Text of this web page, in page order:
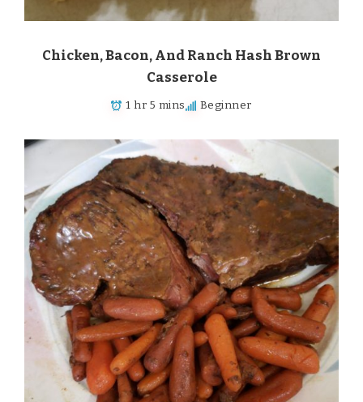
Chicken, Bacon, And Ranch Hash Brown
Casserole
1 hr 5 mins Beginner